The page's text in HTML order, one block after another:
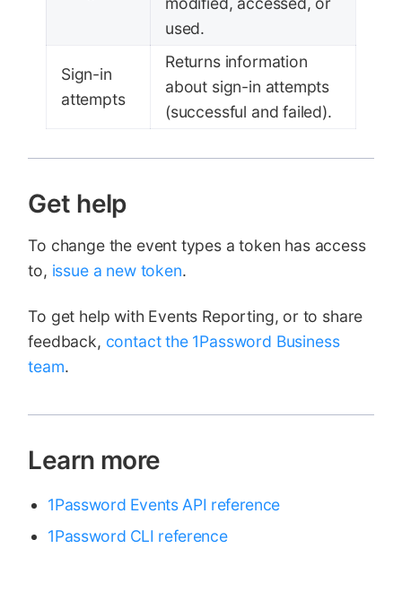
used.
Sign-in
attempts
Returns information
about sign-in attempts
(successful and failed).
Get help
To change the event types a token has access
to, issue a new token.
To get help with Events Reporting, or to share
feedback, contact the 1Password Business
team.
Learn more
1Password Events API reference
1Password CLI reference